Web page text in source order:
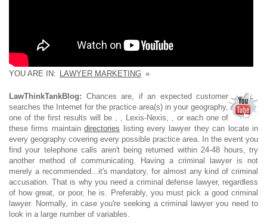
YOU ARE IN: LAWYER MARKETING »
LawThinkTankBlog: Chances are, if an expected customer
searches the Internet for the practice area(s) in your geography,
one of the first results will be , , Lexis-Nexis, , or each one of
these firms maintaindirectories listing every lawyer they can locate in
every geography covering every possible practice area. In the event you
find your telephone calls aren't being returned within 24-48 hours, try
another method of communicating. Having a criminal lawyer is not
merely a recommended...it's mandatory, for almost any kind of criminal
accusation. That is why you need a criminal defense lawyer, regardless
of how great, or poor, he is. Preferably, you must pick a good criminal
lawyer. Normally, in case you're seeking a criminal lawyer you need to
look in a large number of variables.